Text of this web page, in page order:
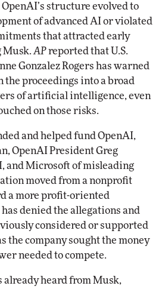
structure evolved to
of advanced AI or violated
that attracted early
Musk. APreported that U.S.
Gonzalez Rogers has warned
proceedings into a broad
of artificial intelligence, even
on those risks.
and helped fund OpenAI,
OpenAI President Greg
and Microsoft of misleading
moved from a nonprofit
a more profit-oriented
denied the allegations and
considered or supported
the company sought the money
needed to compete.
already heard from Musk,